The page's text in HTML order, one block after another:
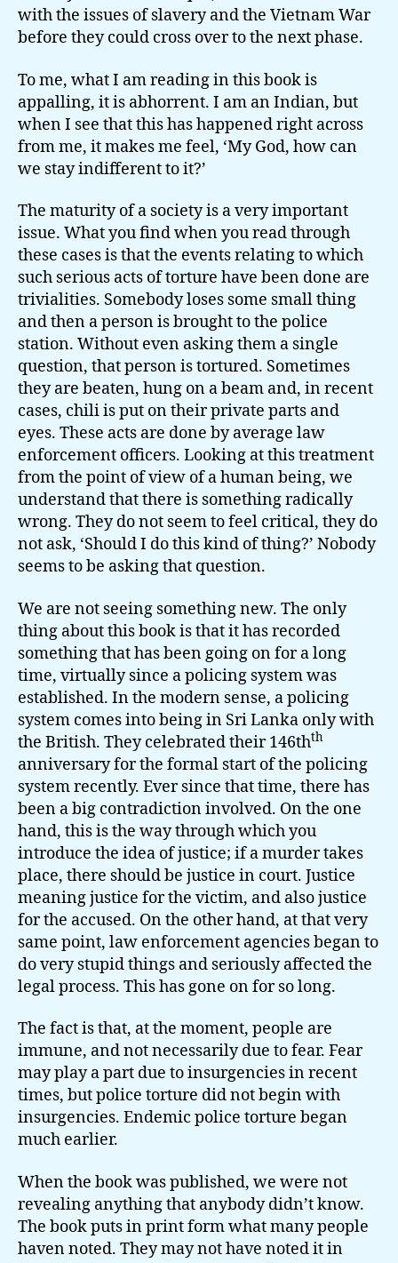
with the issues of slavery and the Vietnam War
before they could cross over to the next phase.
To me, what I am reading in this book is
appalling, it is abhorrent. I am an Indian, but
when I see that this has happened right across
from me, it makes me feel, ‘My God, how can
we stay indifferent to it?’
The maturity of a society is a very important
issue. What you find when you read through
these cases is that the events relating to which
such serious acts of torture have been done are
trivialities. Somebody loses some small thing
and then a person is brought to the police
station. Without even asking them a single
question, that person is tortured. Sometimes
they are beaten, hung on a beam and, in recent
cases, chili is put on their private parts and
eyes. These acts are done by average law
enforcement officers. Looking at this treatment
from the point of view of a human being, we
understand that there is something radically
wrong. They do not seem to feel critical, they do
not ask, ‘Should I do this kind of thing?’ Nobody
seems to be asking that question.
We are not seeing something new. The only
thing about this book is that it has recorded
something that has been going on for a long
time, virtually since a policing system was
established. In the modern sense, a policing
system comes into being in Sri Lanka only with
the British. They celebrated their 146thth
anniversary for the formal start of the policing
system recently. Ever since that time, there has
been a big contradiction involved. On the one
hand, this is the way through which you
introduce the idea of justice; if a murder takes
place, there should be justice in court. Justice
meaning justice for the victim, and also justice
for the accused. On the other hand, at that very
same point, law enforcement agencies began to
do very stupid things and seriously affected the
legal process. This has gone on for so long.
The fact is that, at the moment, people are
immune, and not necessarily due to fear. Fear
may play a part due to insurgencies in recent
times, but police torture did not begin with
insurgencies. Endemic police torture began
much earlier.
When the book was published, we were not
revealing anything that anybody didn’t know.
The book puts in print form what many people
haven noted. They may not have noted it in